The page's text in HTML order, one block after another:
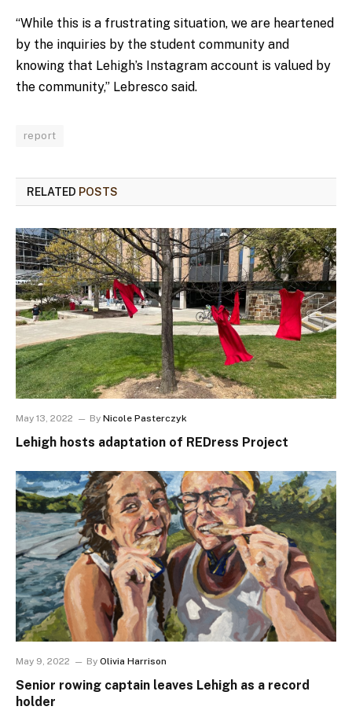
“While this is a frustrating situation, we are heartened
by the inquiries by the student community and
knowing that Lehigh’s Instagram account is valued by
the community,” Lebresco said.
report
RELATED POSTS
May 13, 2022 By Nicole Pasterczyk
Lehigh hosts adaptation of REDress Project
May 9, 2022 By Olivia Harrison
Senior rowing captain leaves Lehigh as a record
holder